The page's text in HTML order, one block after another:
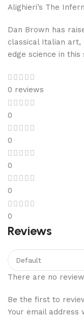
Alighieri’s The
Dan Brown has
classical Italian
edge science in
0 reviews
0
0
0
0
0
Reviews
There are no
Be the first to
Your email address